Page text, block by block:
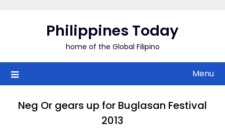
Philippines Today
home of the Global Filipino
Menu
Neg Or gears up for Buglasan Festival
2013